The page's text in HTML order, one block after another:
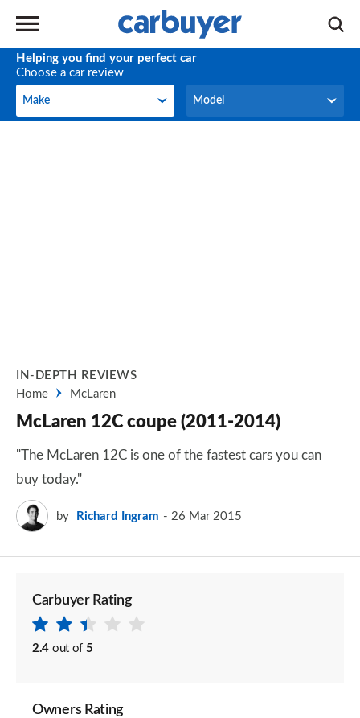
Helping you find your perfect car
Choose a car review
Make
Make Model
Model
IN-DEPTH REVIEWS
Home
McLaren
McLaren 12C coupe (2011-2014)
"The McLaren 12C is one of the fastest cars you can
buy today."
by Richard Ingram 26 Mar 2015
Carbuyer Rating
2.4 out of 5
Owners Rating